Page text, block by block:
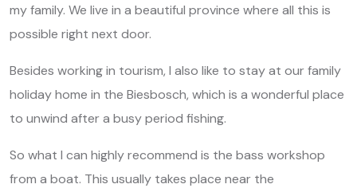
my family. We live in a beautiful province where all this is
possible right next door.
Besides working in tourism, I also like to stay at our family
holiday home in the Biesbosch, which is a wonderful place
to unwind after a busy period fishing.
So what I can highly recommend is the bass workshop
from a boat. This usually takes place near the